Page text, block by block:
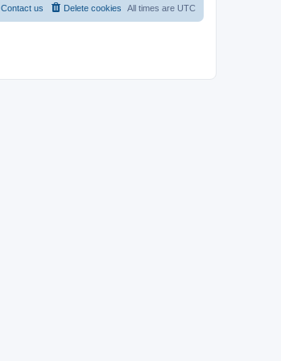
All times are UTC
Delete cookies
Contact us